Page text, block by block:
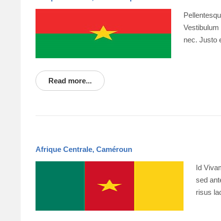
nec. Justo
Read more...
Afrique Centrale, Caméroun
Id
sed
risus